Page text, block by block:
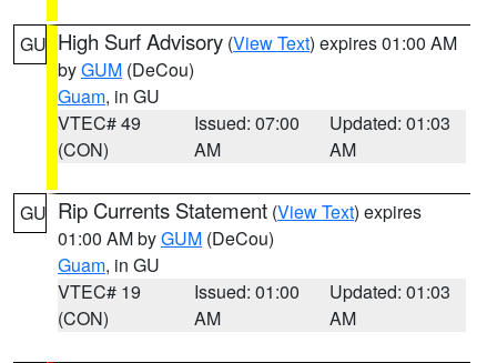
GU High Surf Advisory (View Text) expires 01:00 AM
byGUM (DeCou)
Guam, in GU
VTEC# 49
(CON)
Issued: 07:00
AM
Updated: 01:03
AM
GU Rip Currents Statement (View Text) expires
01:00 AM byGUM (DeCou)
Guam, in GU
VTEC# 19
(CON)
Issued: 01:00
AM
Updated: 01:03
AM